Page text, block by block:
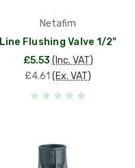
Netafim
Line Flushing Valve 1/2"
£5.53 (Inc. VAT)
£4.61 (Ex. VAT)